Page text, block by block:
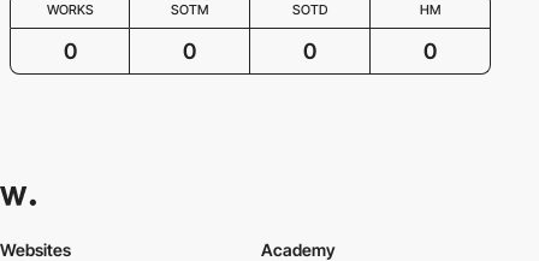
WORKS SOTM SOTD HM
0 0 0 0
Websites
Academy